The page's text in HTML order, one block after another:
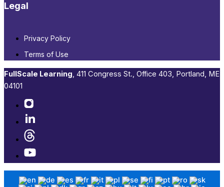
Legal
Privacy Policy
Terms of Use
FullScale Learning,​ 411 Congress St., Office 403, Portland, ME
04101​